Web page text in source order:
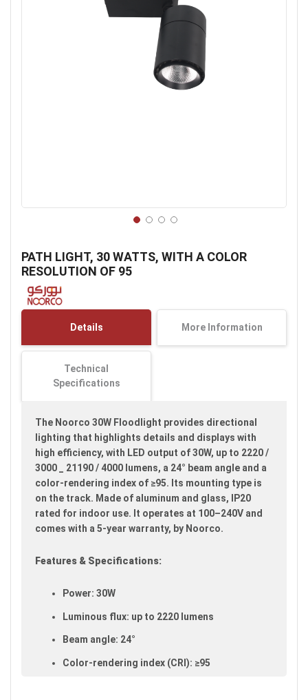
PATH LIGHT, 30 WATTS, WITH A COLOR
RESOLUTION OF 95
the
beginning
of
the
Details More Information
Technical
Specifications
The Noorco 30W Floodlight provides directional
lighting that highlights details and displays with
high efficiency, with LED output of 30W, up to 2220 /
3000 _ 21190 / 4000 lumens, a 24° beam angle and a
color-rendering index of ≥95. Its mounting type is
on the track. Made of aluminum and glass, IP20
rated for indoor use. It operates at 100–240V and
comes with a 5-year warranty, by Noorco.
Features & Specifications:
Power: 30W
Luminous flux: up to 2220 lumens
Beam angle: 24°
Color-rendering index (CRI): ≥95